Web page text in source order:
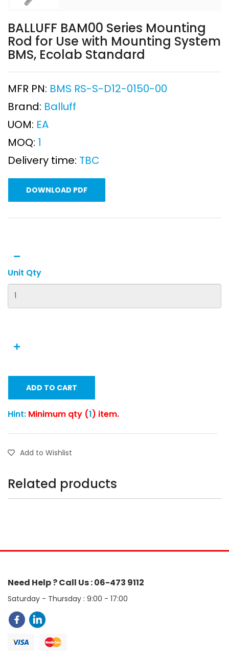
BALLUFF BAM00 Series Mounting
Rod for Use with Mounting System
BMS, Ecolab Standard
MFR PN: BMS RS-S-D12-0150-00
Brand: Balluff
UOM: EA
MOQ: 1
Delivery time: TBC
DOWNLOAD PDF
Unit Qty
ADD TO CART
Hint: Minimum qty (1) item.
Add to Wishlist
Related products
Need Help ? Call Us : 06-473 9112
Saturday - Thursday : 9:00 - 17:00